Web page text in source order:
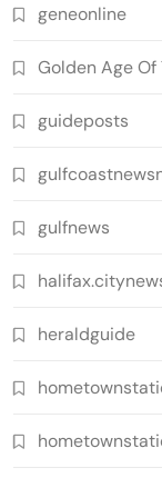
geneonline
Golden Age Of
guideposts
gulfnews
heraldguide